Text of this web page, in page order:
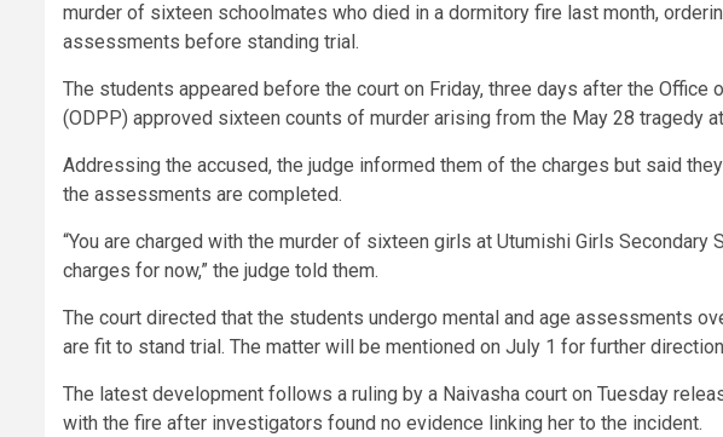
murder of sixteen schoolmates who died in a dormitory fire last month,
assessments before standing trial.
The students appeared before the court on Friday, three days after the
(ODPP) approved sixteen counts of murder arising from the May 28 tragedy
Addressing the accused, the judge informed them of the charges but said
the assessments are completed.
“You are charged with the murder of sixteen girls at Utumishi Girls Secondary
charges for now,” the judge told them.
The court directed that the students undergo mental and age assessments
are fit to stand trial. The matter will be mentioned on July 1 for further
The latest development follows a ruling by a Naivasha court on Tuesday
with the fire after investigators found no evidence linking her to the incident.